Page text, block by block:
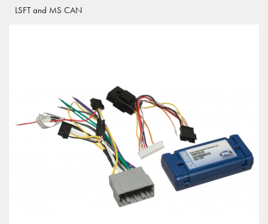
LSFT and MS CAN